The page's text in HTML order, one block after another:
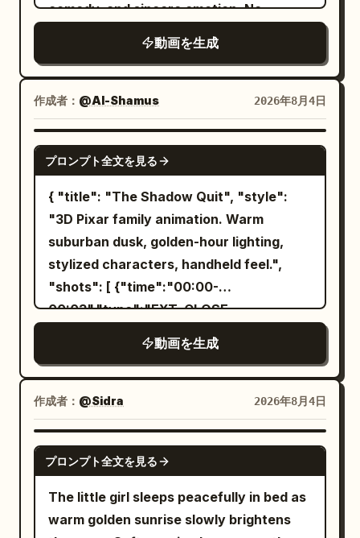
cinematic hero shot with shallow depth
decorations, physique, silhouette,
atmosphere, and characteristic colors
from Image 1. Use only one long spear.
Keep the tip, shaft, and butt as a single
rigid body, gripping only the shaft with
both hands. Do not rotate only the tip.
Only one tail, connected to the center-
back of the waist, thick at the base and
tapering naturally toward the tip.
Connect the rotation recoil of the whole
body to the tail strike. [Fixed Enemy]
The enemy is a single giant armored
goblin. Maintain the grey-green face and
skin, long pointed ears, low nose, two
tusks from the lower jaw, small amber
eyes, broad heavy physique, sooty black
iron full-body armor, large pauldrons,
leather belts, old bronze studs, short
dark red loincloth, and one battle axe.
protagonist. On the right side of the
rectangular reinforcement plate with
three large old bronze studs arranged
horizon.","dialogue":"Lighthouse: 'Am I a
joke to you?'"}, {"time":"00:12-
00:15","type":"CLOSE-
UP","action":"The lighthouse starts
spinning like a disco ball, casting colored
beams across the ocean. Party music
starts.","camera":"Close-up of
lighthouse
face.","dialogue":"Lighthouse: 'If you
can't beat 'em, join 'em!'"},
{"time":"00:15-
00:18","type":"TRACKING","action":"Moon
surfs back on his shooting star, furious,
leaving a streak across the
sky.","camera":"Following shot,
fast.","dialogue":"Moon: 'NOBODY.
COVERS. MY. SHIFT.'"}, {"time":"00:18-
00:22","type":"WIDE","action":"Moon
grabs the anglerfish by the lure and
yeets him back into the ocean. The
anglerfish splashes,
deflated.","camera":"Wide action
comedy, and sincere emotion. No
動画を生成
作成者： @Al-Shamus 2026年8月4日
SEEDANCE 2.0
プロンプト全文を見る
{ "title": "The Shadow Quit", "style":
"3D Pixar family animation. Warm
suburban dusk, golden-hour lighting,
stylized characters, handheld feel.",
"shots": [ {"time":"00:00-
00:03","type":"EXT. CLOSE-
She stops. Her shadow stays seated
cross-legged.","camera":"Low angle,
slight handheld
wobble.","dialogue":"Mina: 'Come on,
we have mac and cheese tonight!'"},
{"time":"00:03-
00:05","type":"WIDE","action":"Mina
stands confused. Her shadow points at
the swing set, arms
動画を生成
作成者： @Sidra 2026年8月4日
SEEDANCE 2.0
プロンプト全文を見る
The little girl sleeps peacefully in bed as
warm golden sunrise slowly brightens